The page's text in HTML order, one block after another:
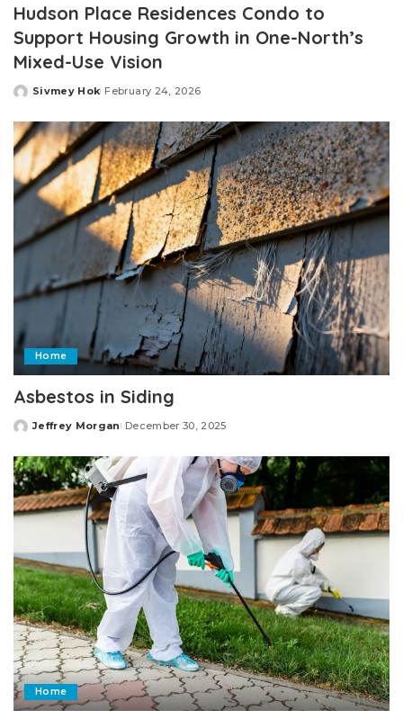
Hudson Place Residences Condo to
Support Housing Growth in One-North’s
Mixed-Use Vision
Posted
Sivmey Hok February 24, 2026
Home
Asbestos in Siding
Posted
Jeffrey Morgan December 30, 2025
Home